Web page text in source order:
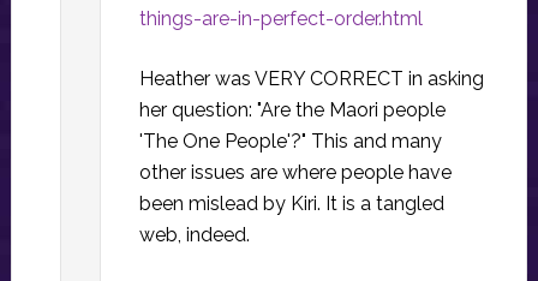
things-are-in-perfect-order.html
Heather was VERY CORRECT in asking
her question: "Are the Maori people
'The One People'?" This and many
other issues are where people have
been mislead by Kiri. It is a tangled
web, indeed.